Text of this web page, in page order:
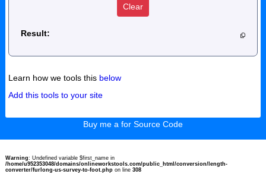
Clear
Result:
Learn how we tools this below
Add this tools to your site
Buy me a for Source Code
Warning: Undefined variable $first_name in
/home/u952353048/domains/onlineworkstools.com/public_html/conversion/length-
converter/furlong-us-survey-to-foot.phpon line 308